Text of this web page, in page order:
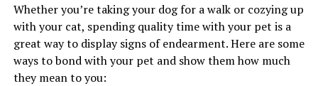
Whether you’re taking your dog for a walk or cozying up
with your cat, spending quality time with your pet is a
great way to display signs of endearment. Here are some
ways to bond with your pet and show them how much
they mean to you: